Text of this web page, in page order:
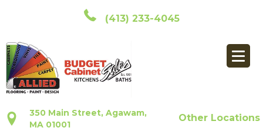
(413) 233-4045
350 Main Street, Agawam,
MA 01001
Other Locations